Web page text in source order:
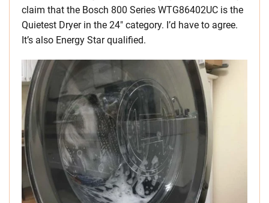
claim that the Bosch 800 Series WTG86402UC is the
Quietest Dryer in the 24″ category. I’d have to agree.
It’s also Energy Star qualified.